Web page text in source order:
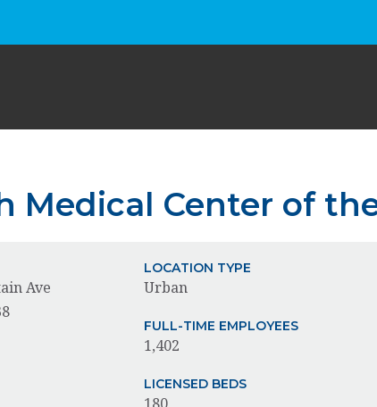
Medical Center of
Ave
LOCATION TYPE
Urban
FULL-TIME EMPLOYEES
1,402
LICENSED BEDS